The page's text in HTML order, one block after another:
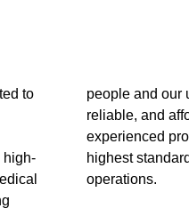
to
high-
our
operations.